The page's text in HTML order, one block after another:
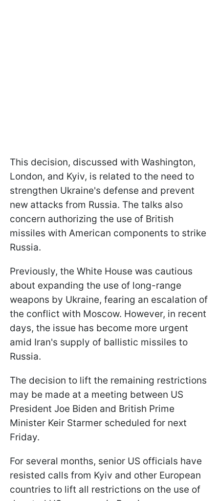
This decision, discussed with Washington,
London, and Kyiv, is related to the need to
strengthen Ukraine's defense and prevent
new attacks from Russia. The talks also
concern authorizing the use of British
missiles with American components to strike
Russia.
Previously, the White House was cautious
about expanding the use of long-range
weapons by Ukraine, fearing an escalation of
the conflict with Moscow. However, in recent
days, the issue has become more urgent
amid Iran's supply of ballistic missiles to
Russia.
The decision to lift the remaining restrictions
may be made at a meeting between US
President Joe Biden and British Prime
Minister Keir Starmer scheduled for next
Friday.
For several months, senior US officials have
resisted calls from Kyiv and other European
countries to lift all restrictions on the use of